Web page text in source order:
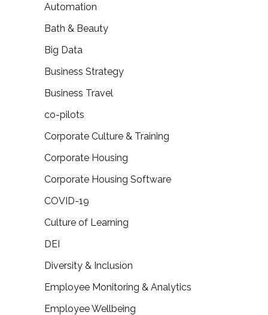
Automation
Bath & Beauty
Big Data
Business Strategy
Business Travel
co-pilots
Corporate Culture & Training
Corporate Housing
Corporate Housing Software
COVID-19
Culture of Learning
DEI
Diversity & Inclusion
Employee Monitoring & Analytics
Employee Wellbeing